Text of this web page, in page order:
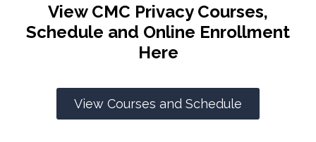
View CMC Privacy Courses,
Schedule and Online Enrollment
Here
View Courses and Schedule